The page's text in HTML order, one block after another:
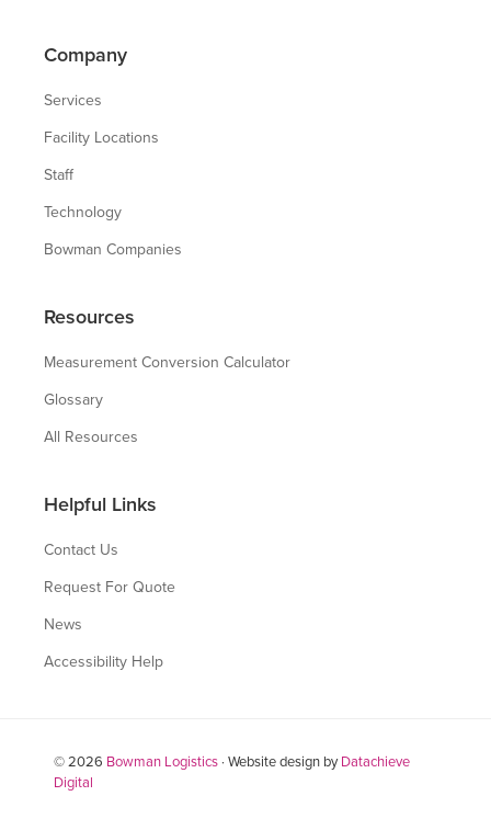
Company
Services
Facility Locations
Staff
Technology
Bowman Companies
Resources
Measurement Conversion Calculator
Glossary
All Resources
Helpful Links
Contact Us
Request For Quote
News
Accessibility Help
© 2026 Bowman Logistics· Website design byDatachieve
Digital